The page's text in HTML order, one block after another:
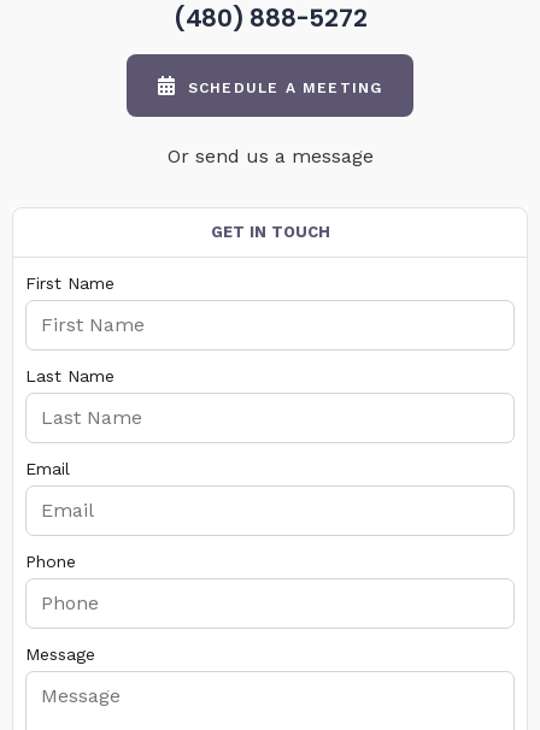
(480) 888-5272
SCHEDULE A MEETING
Or send us a message
GET IN TOUCH
First Name
Last Name
Email
Phone
Message